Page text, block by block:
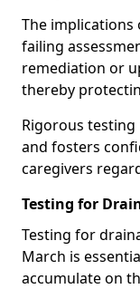
The implications
failing
remediation or
thereby
Rigorous
and fosters
caregivers
Testing for
Testing for
March is
accumulate on